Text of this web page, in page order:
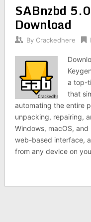
SABnzbd
Download
By Crackedhere
a top-
that
automating the entire
unpacking, repairing,
Windows, macOS,
web-based interface,
from any device on